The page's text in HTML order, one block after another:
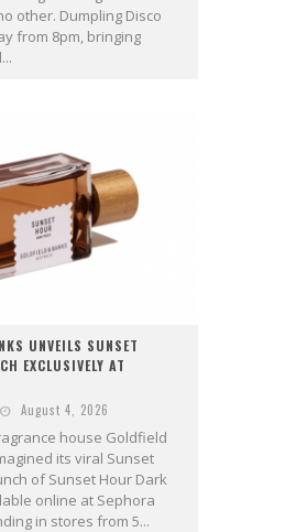
other. Dumpling Disco
from 8pm, bringing
UNVEILS SUNSET
EXCLUSIVELY AT
August 4, 2026
house Goldfield
its viral Sunset
of Sunset Hour Dark
online at Sephora
in stores from 5...